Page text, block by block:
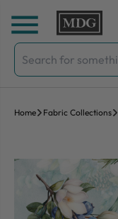
Skip to content
Search
for:
Home Fabric Collections